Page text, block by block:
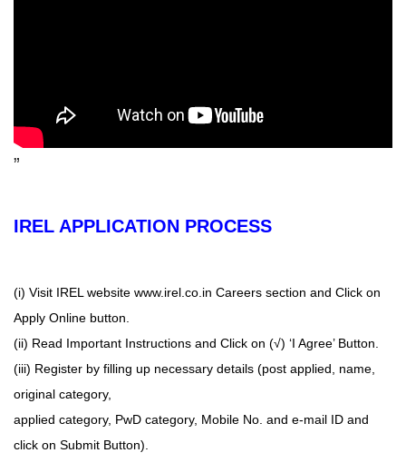
”
IREL APPLICATION PROCESS
(i) Visit IREL website www.irel.co.in Careers section and Click on
Apply Online button.
(ii) Read Important Instructions and Click on (√) ‘I Agree’ Button.
(iii) Register by filling up necessary details (post applied, name,
original category,
applied category, PwD category, Mobile No. and e-mail ID and
click on Submit Button).